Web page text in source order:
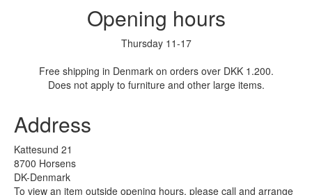
Opening hours
Thursday 11-17
Free shipping in Denmark on orders over DKK 1.200.
Does not apply to furniture and other large items.
Address
Kattesund 21
8700 Horsens
DK-Denmark
To view an item outside opening hours, please call and arrange